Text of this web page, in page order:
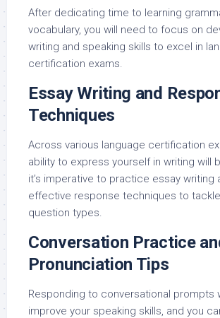
After dedicating time to learning
vocabulary, you will need to focus on
writing and speaking skills to excel in
certification exams.
Essay Writing and
Techniques
Across various language certification
ability to express yourself in writing will
it’s imperative to practice essay writing
effective response techniques to
question types.
Conversation Practice
Pronunciation Tips
Responding to conversational prompts
improve your speaking skills, and you